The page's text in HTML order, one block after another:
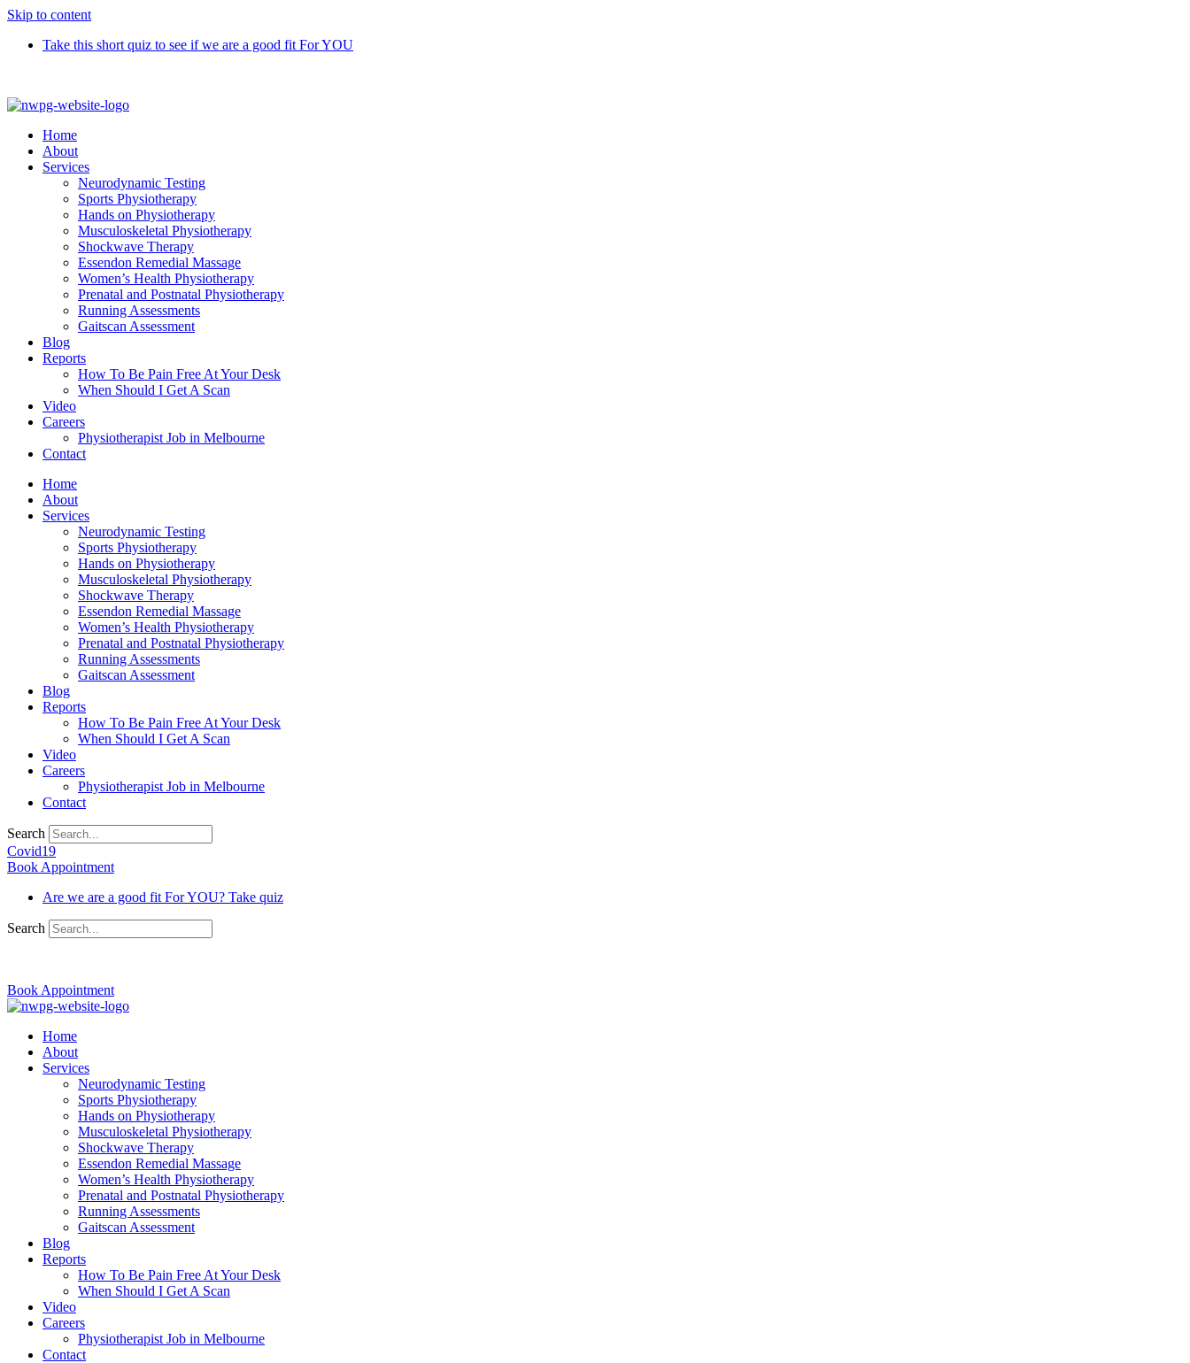
Skip to content
Take this short quiz to see if we are a good fit For YOU
Home
About
Services
Neurodynamic Testing
Sports Physiotherapy
Hands on Physiotherapy
Musculoskeletal Physiotherapy
Shockwave Therapy
Essendon Remedial Massage
Women’s Health Physiotherapy
Prenatal and Postnatal Physiotherapy
Running Assessments
Gaitscan Assessment
Blog
Reports
How To Be Pain Free At Your Desk
When Should I Get A Scan
Video
Careers
Physiotherapist Job in Melbourne
Contact
Home
About
Services
Neurodynamic Testing
Sports Physiotherapy
Hands on Physiotherapy
Musculoskeletal Physiotherapy
Shockwave Therapy
Essendon Remedial Massage
Women’s Health Physiotherapy
Prenatal and Postnatal Physiotherapy
Running Assessments
Gaitscan Assessment
Blog
Reports
How To Be Pain Free At Your Desk
When Should I Get A Scan
Video
Careers
Physiotherapist Job in Melbourne
Contact
Search
Covid19
Book Appointment
Are we are a good fit For YOU? Take quiz
Search
Book Appointment
Home
About
Services
Neurodynamic Testing
Sports Physiotherapy
Hands on Physiotherapy
Musculoskeletal Physiotherapy
Shockwave Therapy
Essendon Remedial Massage
Women’s Health Physiotherapy
Prenatal and Postnatal Physiotherapy
Running Assessments
Gaitscan Assessment
Blog
Reports
How To Be Pain Free At Your Desk
When Should I Get A Scan
Video
Careers
Physiotherapist Job in Melbourne
Contact